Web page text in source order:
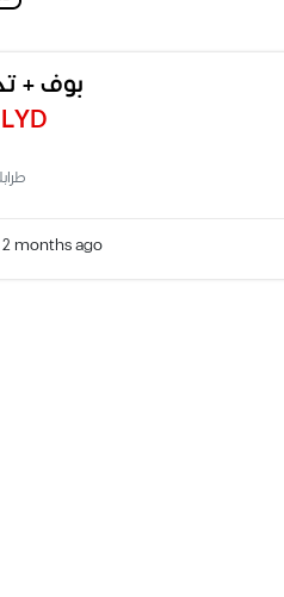
بوف +
2 months ago